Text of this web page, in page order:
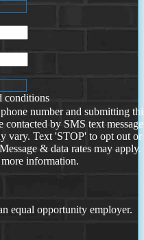
conditions
number and submitting
contacted by SMS text
vary. Text 'STOP' to opt out or
& data rates may
information.
equal opportunity employer.